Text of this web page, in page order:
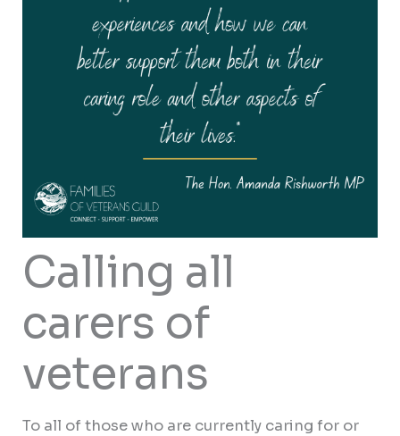
Calling all
carers of
veterans
To all of those who are currently caring for or